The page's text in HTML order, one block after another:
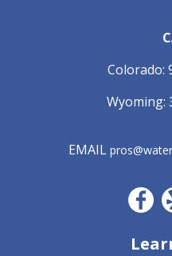
Colorado:
Wyoming:
EMAIL